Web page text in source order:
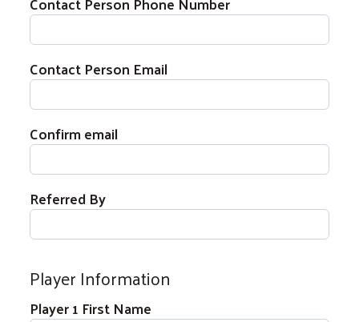
Contact Person Email
Contact Person Email
Confirm email
Referred By
Player Information
Player 1 Name
Player 1 First Name